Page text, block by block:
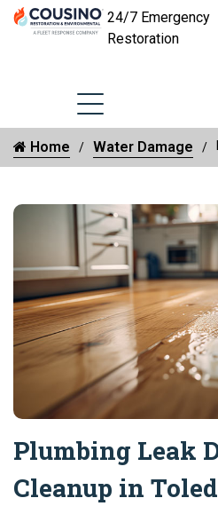
24/7 Emergency
Restoration
Home Water Damage
Plumbing Leak
Cleanup in